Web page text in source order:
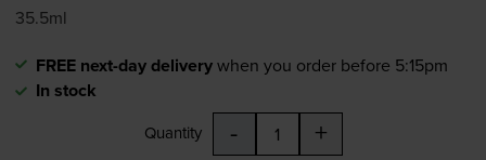
35.5ml
FREE next-day deliverywhen you order before 5:15pm
In stock
Quantity - +